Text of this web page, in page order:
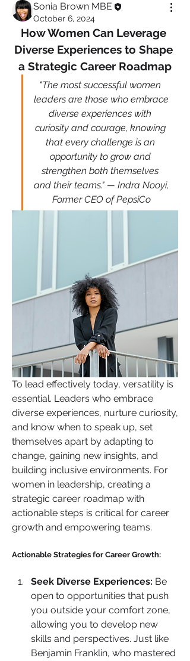
Sonia Brown MBE
October 6, 2024
How Women Can Leverage
Diverse Experiences to Shape
a Strategic Career Roadmap
"The most successful women
leaders are those who embrace
diverse experiences with
curiosity and courage, knowing
that every challenge is an
opportunity to grow and
strengthen both themselves
and their teams." — Indra Nooyi,
Former CEO of PepsiCo
To lead effectively today, versatility is
essential. Leaders who embrace
diverse experiences, nurture curiosity,
and know when to speak up, set
themselves apart by adapting to
change, gaining new insights, and
building inclusive environments. For
women in leadership, creating a
strategic career roadmap with
actionable steps is critical for career
growth and empowering teams.
Actionable Strategies for Career Growth:
Seek Diverse Experiences: Be
open to opportunities that push
you outside your comfort zone,
allowing you to develop new
skills and perspectives. Just like
Benjamin Franklin, who mastered